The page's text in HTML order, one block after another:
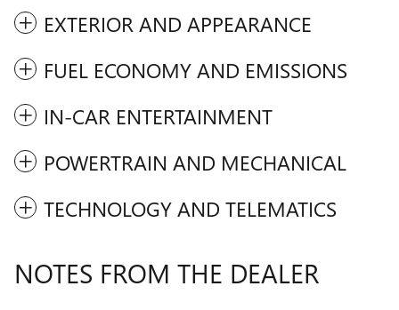
EXTERIOR AND APPEARANCE
FUEL ECONOMY AND EMISSIONS
IN-CAR ENTERTAINMENT
POWERTRAIN AND MECHANICAL
TECHNOLOGY AND TELEMATICS
NOTES FROM THE DEALER